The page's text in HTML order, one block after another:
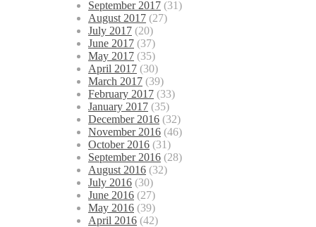
September 2017 (31)
August 2017 (27)
July 2017 (20)
June 2017 (37)
May 2017 (35)
April 2017 (30)
March 2017 (39)
February 2017 (33)
January 2017 (35)
December 2016 (32)
November 2016 (46)
October 2016 (31)
September 2016 (28)
August 2016 (32)
July 2016 (30)
June 2016 (27)
May 2016 (39)
April 2016 (42)